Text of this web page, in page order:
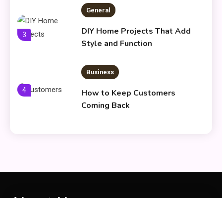
3
General
DIY Home Projects That Add
Style and Function
4
Business
How to Keep Customers
Coming Back